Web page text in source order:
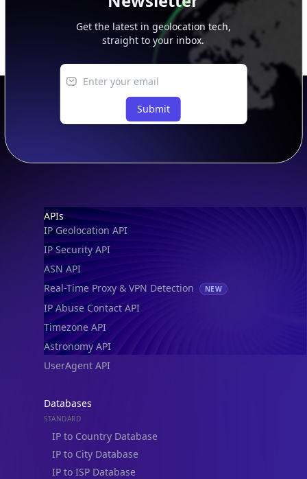
Get the latest in geolocation tech,
straight to your inbox.
Submit
Footer
APIs
IP Geolocation API
IP Security API
ASN API
Real-Time Proxy & VPN Detection
NEW
IP Abuse Contact API
Timezone API
Astronomy API
UserAgent API
Databases
STANDARD
IP to Country Database
IP to City Database
IP to ISP Database